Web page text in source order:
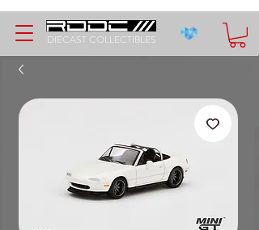
DIECAST COLLECTIBLES